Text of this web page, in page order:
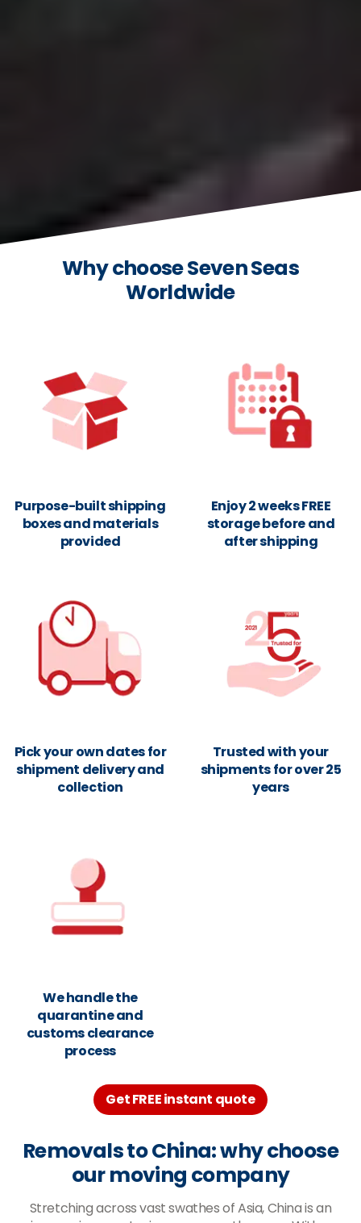
Why choose Seven Seas
Worldwide
Purpose-built shipping
boxes and materials
provided
Enjoy 2 weeks FREE
storage before and
after shipping
Pick your own dates for
shipment delivery and
collection
Trusted with your
shipments for over 25
years
We handle the
quarantine and
customs clearance
process
Get FREE instant quote
Removals to China: why choose
our moving company
Stretching across vast swathes of Asia, China is an